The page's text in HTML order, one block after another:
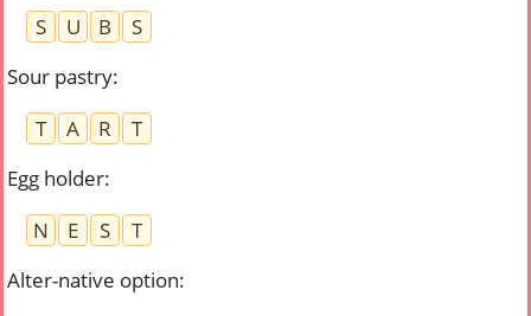
S
U B
S
Sour pastry:
T
A R
T
Egg holder:
N
E S
T
Alter-native option: